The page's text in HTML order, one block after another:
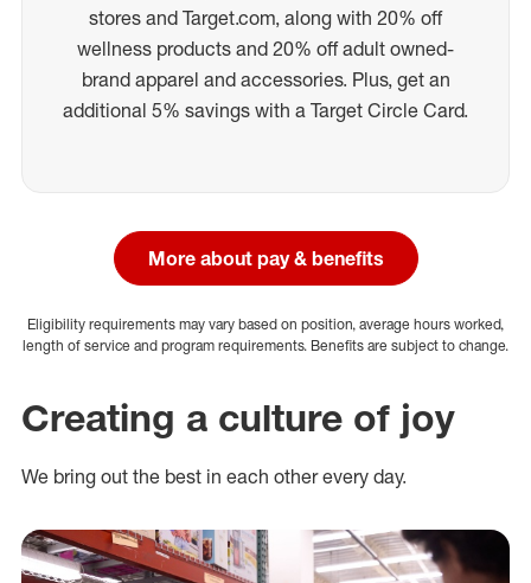
stores and Target.com, along with 20% off
wellness products and 20% off adult owned-
brand apparel and accessories. Plus, get an
additional 5% savings with a Target Circle Card.
More about pay & benefits
Eligibility requirements may vary based on position, average hours worked,
length of service and program requirements. Benefits are subject to change.
Creating a culture of joy
We bring out the best in each other every day.